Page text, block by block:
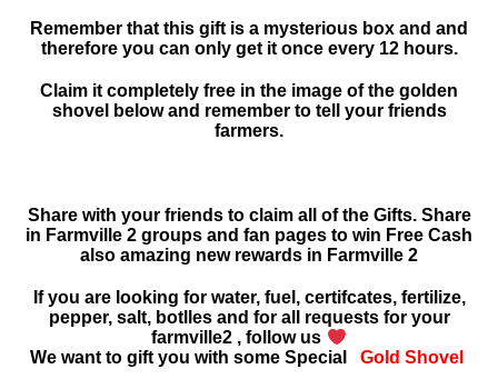
Remember that this gift is a mysterious box and and
therefore you can only get it once every 12 hours.
Claim it completely free in the image of the golden
shovel below and remember to tell your friends
farmers.
Share with your friends to claim all of the Gifts. Share
in Farmville 2 groups and fan pages to win Free Cash
also amazing new rewards in Farmville 2
If you are looking for water, fuel, certifcates, fertilize,
pepper, salt, botlles and for all requests for your
farmville2 , follow us
We want to gift you with some Special
Gold Shovel